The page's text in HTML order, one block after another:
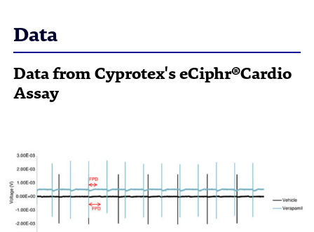
Data
Data from Cyprotex's eCiphr®Cardio
Assay